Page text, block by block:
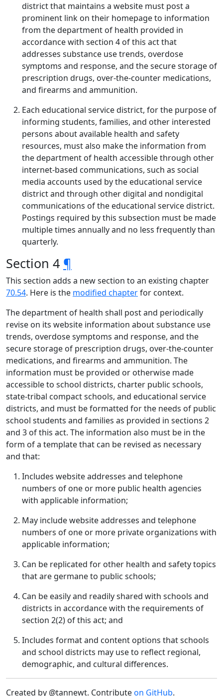
district that maintains a website must post a
prominent link on their homepage to information
from the department of health provided in
accordance with section 4 of this act that
addresses substance use trends, overdose
symptoms and response, and the secure storage of
prescription drugs, over-the-counter medications,
and firearms and ammunition.
Each educational service district, for the purpose of
informing students, families, and other interested
persons about available health and safety
resources, must also make the information from
the department of health accessible through other
internet-based communications, such as social
media accounts used by the educational service
district and through other digital and nondigital
communications of the educational service district.
Postings required by this subsection must be made
multiple times annually and no less frequently than
quarterly.
Section 4 ¶
This section adds a new section to an existing chapter
70.54. Here is the modified chapterfor context.
The department of health shall post and periodically
revise on its website information about substance use
trends, overdose symptoms and response, and the
secure storage of prescription drugs, over-the-counter
medications, and firearms and ammunition. The
information must be provided or otherwise made
accessible to school districts, charter public schools,
state-tribal compact schools, and educational service
districts, and must be formatted for the needs of public
school students and families as provided in sections 2
and 3 of this act. The information also must be in the
form of a template that can be revised as necessary
and that:
Includes website addresses and telephone
numbers of one or more public health agencies
with applicable information;
May include website addresses and telephone
numbers of one or more private organizations with
applicable information;
Can be replicated for other health and safety topics
that are germane to public schools;
Can be easily and readily shared with schools and
districts in accordance with the requirements of
section 2(2) of this act; and
Includes format and content options that schools
and school districts may use to reflect regional,
demographic, and cultural differences.
Created by @tannewt. Contributeon GitHub.